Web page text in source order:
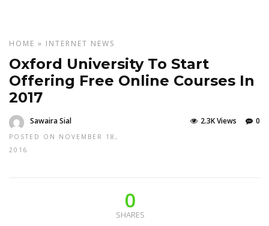
HOME » INTERNET NEWS
Oxford University To Start
Offering Free Online Courses In
2017
Sawaira Sial
POSTED ON NOVEMBER 18,
2016
0
2.3K Views
0
SHARES